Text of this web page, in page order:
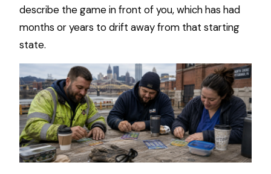
describe the game in front of you, which has had
months or years to drift away from that starting
state.